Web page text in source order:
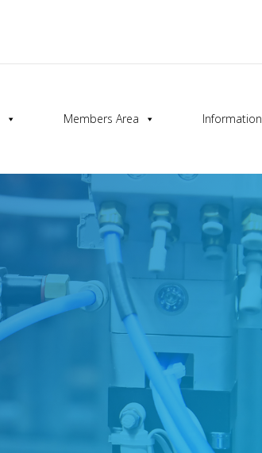
Members Area Information